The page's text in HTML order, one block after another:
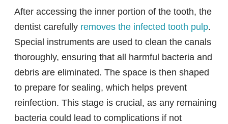
After accessing the inner portion of the tooth, the
dentist carefully removes the infected tooth pulp.
Special instruments are used to clean the canals
thoroughly, ensuring that all harmful bacteria and
debris are eliminated. The space is then shaped
to prepare for sealing, which helps prevent
reinfection. This stage is crucial, as any remaining
bacteria could lead to complications if not